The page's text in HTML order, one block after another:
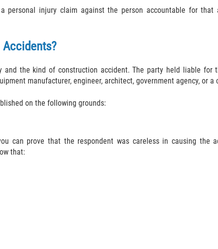
injury claim against the person accountable for that
the kind of construction accident. The party held liable for
manufacturer, engineer, architect, government agency, or a
on the following grounds:
can prove that the respondent was careless in causing the
that: